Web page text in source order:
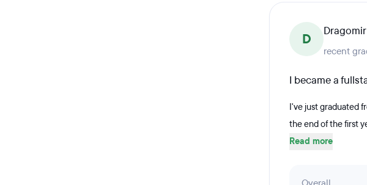
D
recent
I became a
I've just graduated
the end of the first
Read more